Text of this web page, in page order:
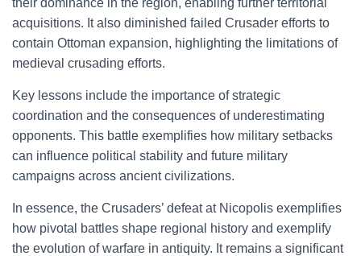
their dominance in the region, enabling further territorial
acquisitions. It also diminished failed Crusader efforts to
contain Ottoman expansion, highlighting the limitations of
medieval crusading efforts.
Key lessons include the importance of strategic
coordination and the consequences of underestimating
opponents. This battle exemplifies how military setbacks
can influence political stability and future military
campaigns across ancient civilizations.
In essence, the Crusaders’ defeat at Nicopolis exemplifies
how pivotal battles shape regional history and exemplify
the evolution of warfare in antiquity. It remains a significant